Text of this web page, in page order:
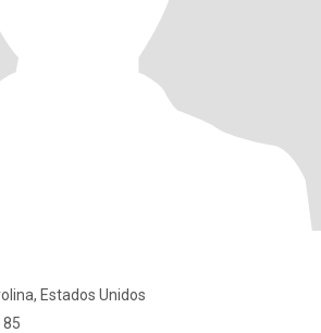
Estados Unidos
85